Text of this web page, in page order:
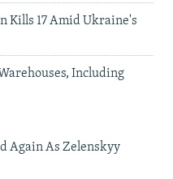
Kills 17 Amid Ukraine's
Including
Again As Zelenskyy